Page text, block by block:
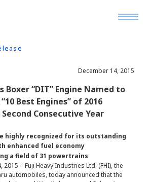
December 14, 2015
Boxer “DIT” Engine Named to
“10 Best Engines” of 2016
Consecutive Year
highly recognized for its outstanding
enhanced fuel economy
a field of 31 powertrains
2015 – Fuji Heavy Industries Ltd. (FHI), the
automobiles, today announced that the